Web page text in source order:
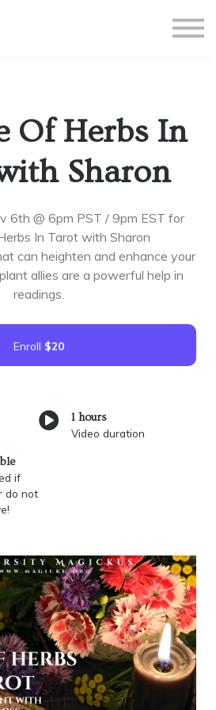
Sign up
Of Herbs In
Sharon
6th @ 6pm PST / 9pm EST for
In Tarot with Sharon
can heighten and enhance your
allies are a powerful help in
readings.
Enroll $20
1 hours
Video duration
if
do not